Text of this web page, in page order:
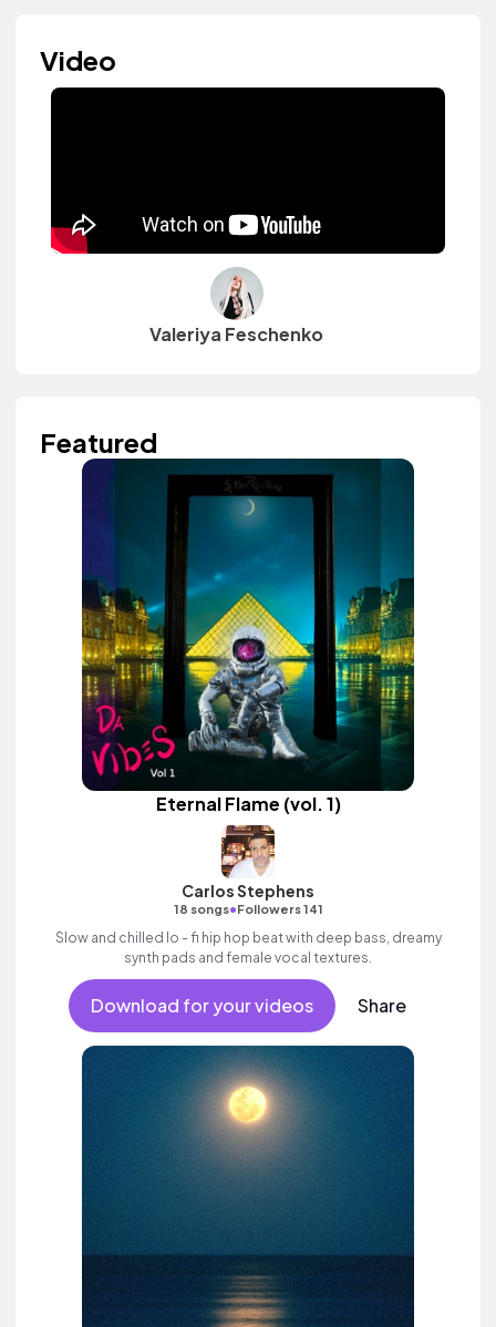
Video
Valeriya Feschenko
Featured
Eternal Flame (vol. 1)
Carlos Stephens
18 songs•Followers 141
Slow and chilled lo - fi hip hop beat with deep bass, dreamy
synth pads and female vocal textures.
Download for your videos Share